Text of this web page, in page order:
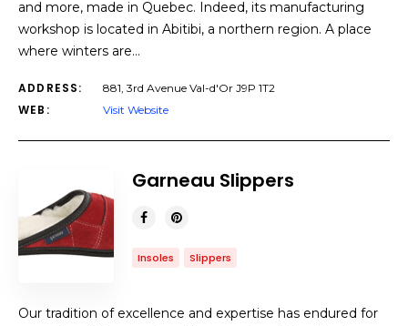
and more, made in Quebec. Indeed, its manufacturing
workshop is located in Abitibi, a northern region. A place
where winters are…
ADDRESS: 881, 3rd Avenue Val-d'Or J9P 1T2
WEB: Visit Website
Garneau Slippers
Insoles Slippers
Our tradition of excellence and expertise has endured for